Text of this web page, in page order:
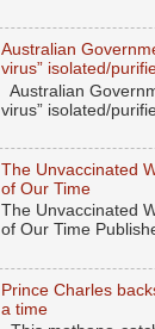
Australian
virus” isolated/
Australian
virus” isolated/
The Unvaccinated
of Our Time
The Unvaccinated
of Our Time
Prince Charles
a time